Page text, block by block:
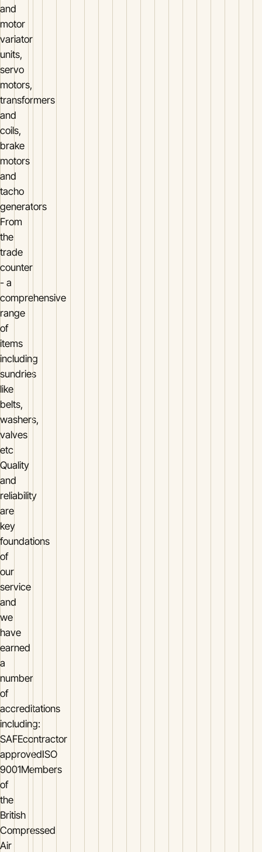
and
motor
variator
units,
servo
motors,
transformers
and
coils,
brake
motors
and
tacho
generators
From
the
trade
counter
- a
comprehensive
range
of
items
including
sundries
like
belts,
washers,
valves
etc
Quality
and
reliability
are
key
foundations
of
our
service
and
we
have
earned
a
number
of
accreditations
including:
SAFEcontractor
approvedISO
9001Members
of
the
British
Compressed
Air